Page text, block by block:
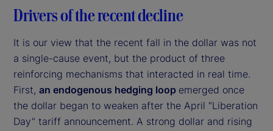
Drivers of the recent decline
It is our view that the recent fall in the dollar was not
a single-cause event, but the product of three
reinforcing mechanisms that interacted in real time.
First, an endogenous hedging loop emerged once
the dollar began to weaken after the April “Liberation
Day” tariff announcement. A strong dollar and rising